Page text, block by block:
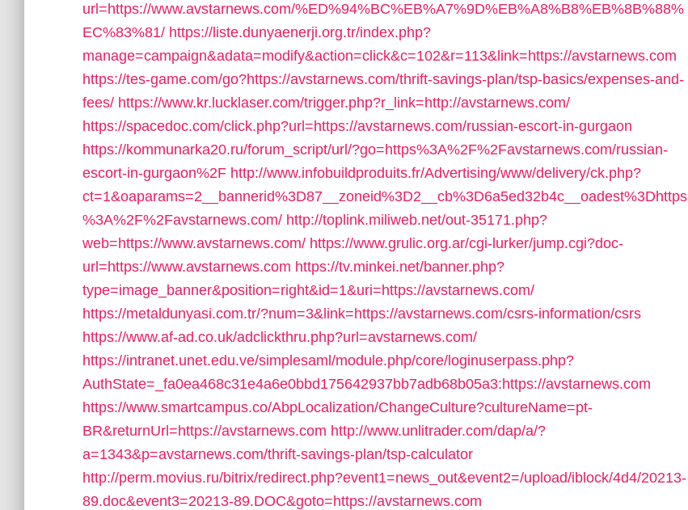
url=https://www.avstarnews.com/%ED%94%BC%EB%A7%9D%EB%A8%B8%EB%8B%88%
EC%83%81/ https://liste.dunyaenerji.org.tr/index.php?
manage=campaign&adata=modify&action=click&c=102&r=113&link=https://avstarnews.com
https://tes-game.com/go?https://avstarnews.com/thrift-savings-plan/tsp-basics/expenses-and-
fees/ https://www.kr.lucklaser.com/trigger.php?r_link=http://avstarnews.com/
https://spacedoc.com/click.php?url=https://avstarnews.com/russian-escort-in-gurgaon
https://kommunarka20.ru/forum_script/url/?go=https%3A%2F%2Favstarnews.com/russian-
escort-in-gurgaon%2F http://www.infobuildproduits.fr/Advertising/www/delivery/ck.php?
ct=1&oaparams=2__bannerid%3D87__zoneid%3D2__cb%3D6a5ed32b4c__oadest%3Dhttps
%3A%2F%2Favstarnews.com/ http://toplink.miliweb.net/out-35171.php?
web=https://www.avstarnews.com/ https://www.grulic.org.ar/cgi-lurker/jump.cgi?doc-
url=https://www.avstarnews.com https://tv.minkei.net/banner.php?
type=image_banner&position=right&id=1&uri=https://avstarnews.com/
https://metaldunyasi.com.tr/?num=3&link=https://avstarnews.com/csrs-information/csrs
https://www.af-ad.co.uk/adclickthru.php?url=avstarnews.com/
https://intranet.unet.edu.ve/simplesaml/module.php/core/loginuserpass.php?
AuthState=_fa0ea468c31e4a6e0bbd175642937bb7adb68b05a3:https://avstarnews.com
https://www.smartcampus.co/AbpLocalization/ChangeCulture?cultureName=pt-
BR&returnUrl=https://avstarnews.com http://www.unlitrader.com/dap/a/?
a=1343&p=avstarnews.com/thrift-savings-plan/tsp-calculator
http://perm.movius.ru/bitrix/redirect.php?event1=news_out&event2=/upload/iblock/4d4/20213-
89.doc&event3=20213-89.DOC&goto=https://avstarnews.com